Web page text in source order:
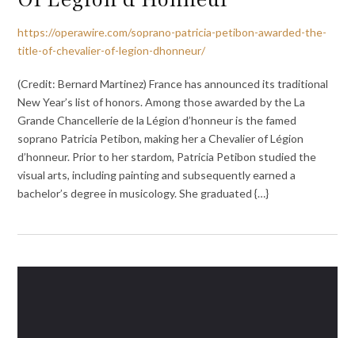
https://operawire.com/soprano-patricia-petibon-awarded-the-
title-of-chevalier-of-legion-dhonneur/
(Credit: Bernard Martinez) France has announced its traditional
New Year’s list of honors. Among those awarded by the La
Grande Chancellerie de la Légion d’honneur is the famed
soprano Patricia Petibon, making her a Chevalier of Légion
d’honneur. Prior to her stardom, Patricia Petibon studied the
visual arts, including painting and subsequently earned a
bachelor’s degree in musicology. She graduated {…}